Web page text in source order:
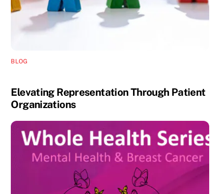
BLOG
Elevating Representation Through Patient
Organizations